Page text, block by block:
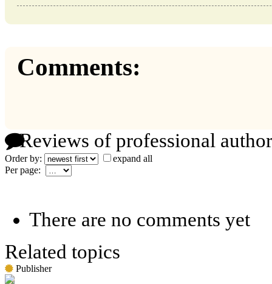
Comments:
Reviews of professional
Order by:
expand all
Per page:
There are no comments yet
Related topics
Publisher